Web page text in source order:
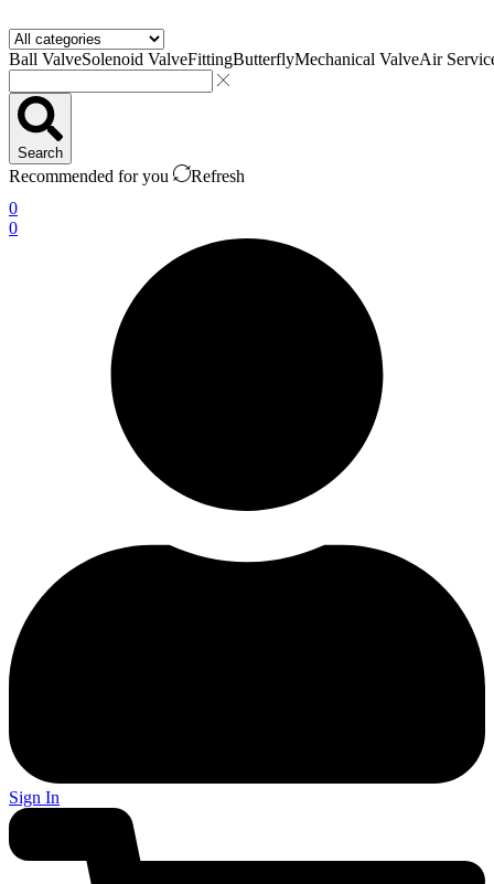
Ball ValveSolenoid ValveFittingButterflyMechanical ValveAir
Search
Recommended for you
Refresh
0
0
Sign In